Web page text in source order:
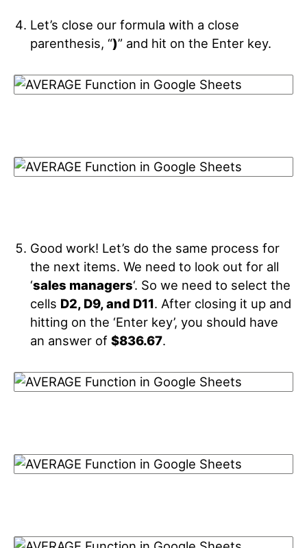
Let’s close our formula with a close
parenthesis, “)” and hit on the Enter key.
Good work! Let’s do the same process for
the next items. We need to look out for all
‘sales managers‘. So we need to select the
cells D2, D9, and D11. After closing it up and
hitting on the ‘Enter key’, you should have
an answer of $836.67.